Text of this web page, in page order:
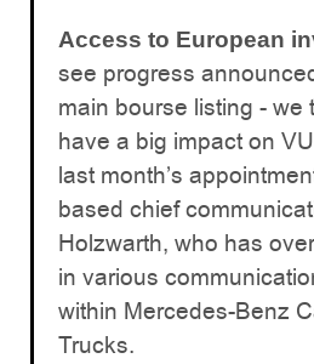
Access to European
see progress
main bourse listing - we
have a big impact on
last month’s
based chief
Holzwarth, who has
in various
within Mercedes-Benz
Trucks.